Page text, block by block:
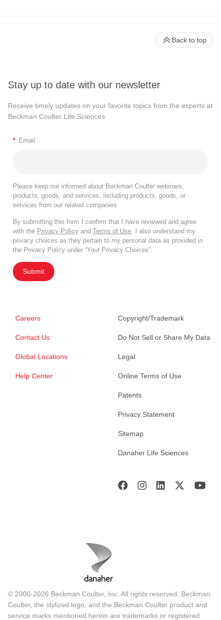
Stay up to date with our newsletter
Receive timely updates on your favorite topics from the experts at
Beckman Coulter Life Sciences
* Email
Please keep me informed about Beckman Coulter webinars,
products, goods, and services, including products, goods, or
services from our related companies.
By submitting this form I confirm that I have reviewed and agree
with the Privacy Policy and Terms of Use. I also understand my
privacy choices as they pertain to my personal data as provided in
the Privacy Policy under “Your Privacy Choices”.
Submit
Careers
Contact Us
Global Locations
Help Center
Copyright/Trademark
Do Not Sell or Share My Data
Legal
Online Terms of Use
Patents
Privacy Statement
Sitemap
Danaher Life Sciences
Back to top
© 2000-2026 Beckman Coulter, Inc. All rights reserved. Beckman
Coulter, the stylized logo, and the Beckman Coulter product and
service marks mentioned herein are trademarks or registered